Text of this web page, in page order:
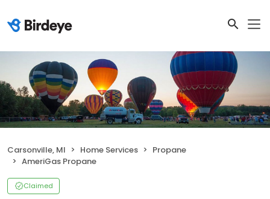
Carsonville, MI Home Services
Propane
AmeriGas Propane
Claimed